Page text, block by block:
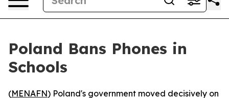
Poland Bans Phones in
Schools
(MENAFN) Poland's government moved decisively on